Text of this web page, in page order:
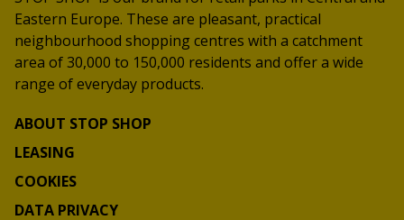
Eastern Europe. These are pleasant, practical
neighbourhood shopping centres with a catchment
area of 30,000 to 150,000 residents and offer a wide
range of everyday products.
ABOUT STOP SHOP
LEASING
COOKIES
DATA PRIVACY